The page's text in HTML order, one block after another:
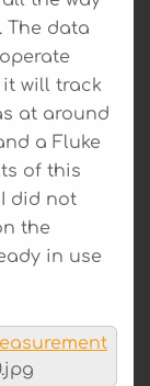
The data
it will track
at around
a Fluke
of this
did not
the
in use